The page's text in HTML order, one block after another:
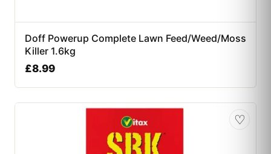
Doff Powerup Complete Lawn Feed/Weed/Moss
Killer 1.6kg
£8.99
♡